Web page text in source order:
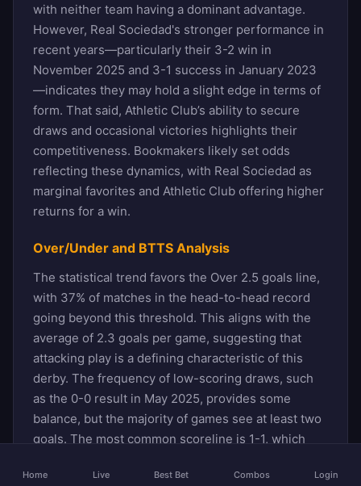
with neither team having a dominant advantage.
However, Real Sociedad's stronger performance in
recent years—particularly their 3-2 win in
November 2025 and 3-1 success in January 2023
—indicates they may hold a slight edge in terms of
form. That said, Athletic Club’s ability to secure
draws and occasional victories highlights their
competitiveness. Bookmakers likely set odds
reflecting these dynamics, with Real Sociedad as
marginal favorites and Athletic Club offering higher
returns for a win.
Over/Under and BTTS Analysis
The statistical trend favors the Over 2.5 goals line,
with 37% of matches in the head-to-head record
going beyond this threshold. This aligns with the
average of 2.3 goals per game, suggesting that
attacking play is a defining characteristic of this
derby. The frequency of low-scoring draws, such
as the 0-0 result in May 2025, provides some
balance, but the majority of games see at least two
goals. The most common scoreline is 1-1, which
outcomes, each appearing four times. These
Home Live Best Bet Combos Login